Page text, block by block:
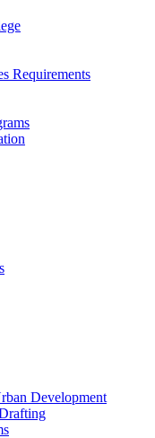
Requirements
Development